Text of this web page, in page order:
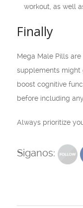
workout, as well
Finally
Mega Male Pills
supplements might
boost cognitive
before including
Always prioritize
Siganos: